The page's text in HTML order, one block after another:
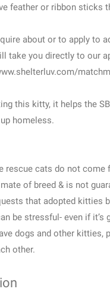
feather or ribbon sticks
about or to apply to
take you directly to our
this kitty, it helps the
homeless.
rescue cats do not
of breed & is not
that adopted kitties
be stressful- even if
dogs and other kitties,
other.